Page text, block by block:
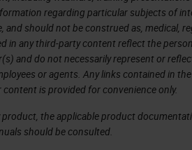
regarding particular subjects of
and should not be construed as, medical,
in any third-party content reflect the
and do not necessarily represent or
or agents. Any links contained in
is provided for convenience only.
product, the applicable product
should be consulted.